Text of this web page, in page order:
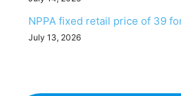
NPPA fixed retail price of 39
July 13, 2026